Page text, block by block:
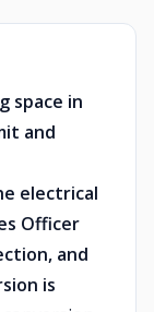
space in
and
electrical
Officer
and
is